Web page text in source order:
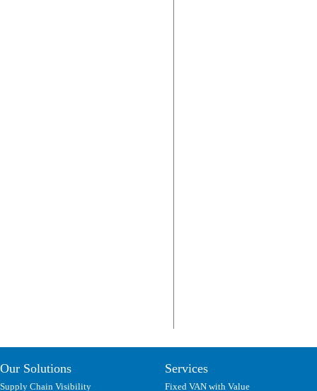
Our Solutions
Supply Chain Visibility
Services
Fixed VAN with Value